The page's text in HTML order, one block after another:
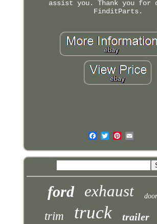
assist you. Thank you for
FinditParts.
ford exhaust door
trim truck trailer